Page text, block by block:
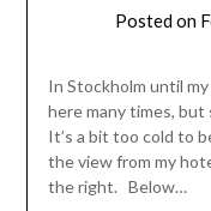
Posted on
In Stockholm until
here many times, but
It’s a bit too cold
the view from my
the right. Below…